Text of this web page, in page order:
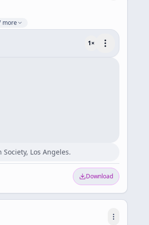
more
1×
Los Angeles.
Download